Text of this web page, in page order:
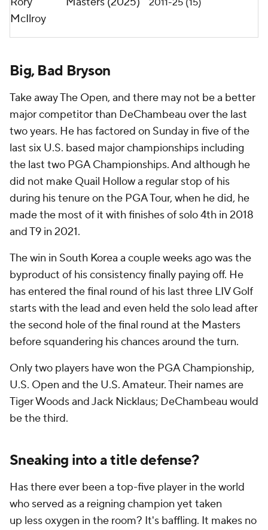
McIlroy
2011-25 (15)
Big, Bad Bryson
Take away The Open, and there may not be a better
major competitor than DeChambeau over the last
two years. He has factored on Sunday in five of the
last six U.S. based major championships including
the last two PGA Championships. And although he
did not make Quail Hollow a regular stop of his
during his tenure on the PGA Tour, when he did, he
made the most of it with finishes of solo 4th in 2018
and T9 in 2021.
The win in South Korea a couple weeks ago was the
byproduct of his consistency finally paying off. He
has entered the final round of his last three LIV Golf
starts with the lead and even held the solo lead after
the second hole of the final round at the Masters
before squandering his chances around the turn.
Only two players have won the PGA Championship,
U.S. Open and the U.S. Amateur. Their names are
Tiger Woods and Jack Nicklaus; DeChambeau would
be the third.
Sneaking into a title defense?
Has there ever been a top-five player in the world
who served as a reigning champion yet taken
up lessoxygen in the room? It's baffling. It makes no